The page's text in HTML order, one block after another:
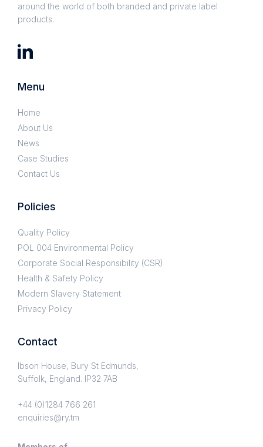
around the world of both branded and private label
products.
Menu
Home
About Us
News
Case Studies
Contact Us
Policies
Quality Policy
POL 004 Environmental Policy
Corporate Social Responsibility (CSR)
Health & Safety Policy
Modern Slavery Statement
Privacy Policy
Contact
Ibson House, Bury St Edmunds,
Suffolk, England. IP32 7AB
+44 (0)1284 766 261
enquiries@ry.tm